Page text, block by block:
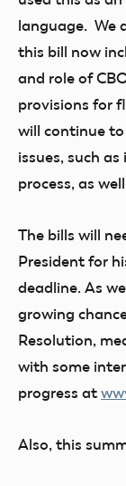
language. We
this bill now
and role of
provisions for
will continue
issues, such
process, as
The bills will
President for
deadline. As
growing
Resolution,
with some
progress at
Also, this